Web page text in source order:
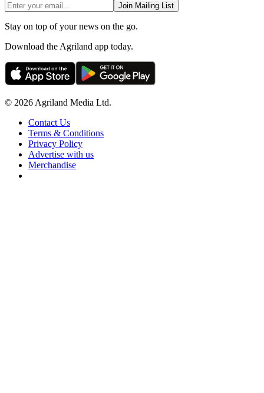
Join Mailing List
Stay on top of your news on the go.
Download the Agriland app today.
© 2026 Agriland Media Ltd.
Contact Us
Terms & Conditions
Privacy Policy
Advertise with us
Merchandise